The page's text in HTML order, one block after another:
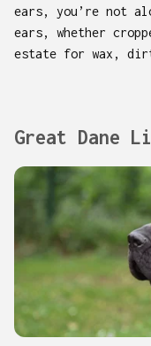
ears, you’re not
ears, whether
estate for wax,
Great Dane